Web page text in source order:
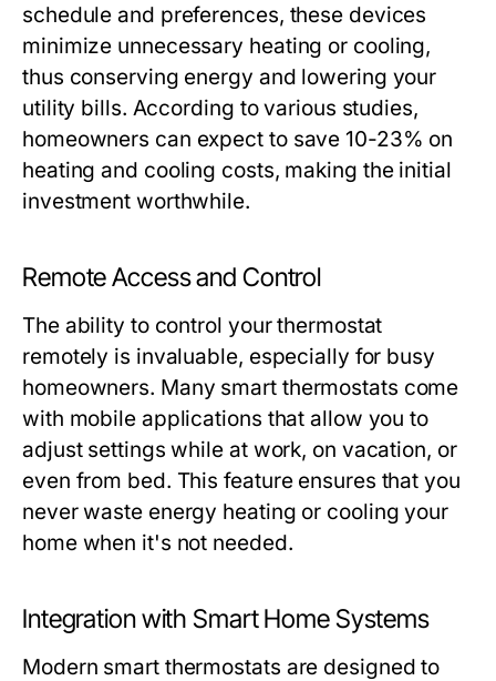
schedule and preferences, these devices
minimize unnecessary heating or cooling,
thus conserving energy and lowering your
utility bills. According to various studies,
homeowners can expect to save 10-23% on
heating and cooling costs, making the initial
investment worthwhile.
Remote Access and Control
The ability to control your thermostat
remotely is invaluable, especially for busy
homeowners. Many smart thermostats come
with mobile applications that allow you to
adjust settings while at work, on vacation, or
even from bed. This feature ensures that you
never waste energy heating or cooling your
home when it's not needed.
Integration with Smart Home Systems
Modern smart thermostats are designed to